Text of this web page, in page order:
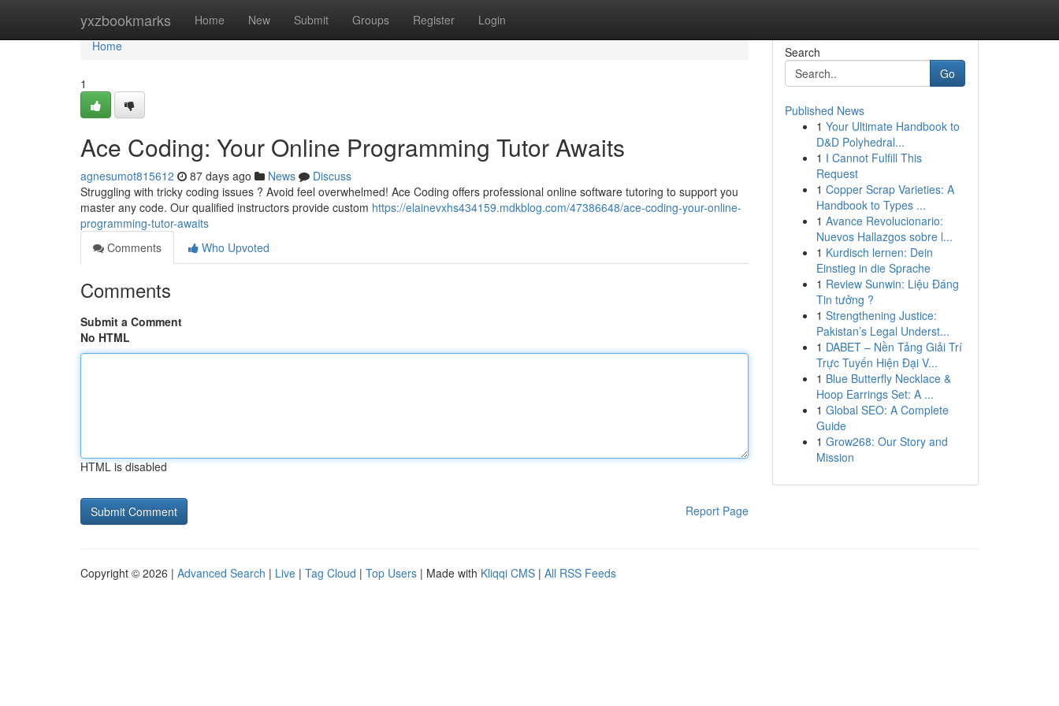
yxzbookmarks Home New Submit Groups Register Login
Home
Home
1
Ace Coding: Your Online Programming Tutor Awaits
agnesumot815612 87 days ago News
Discuss
Struggling with tricky coding issues ? Avoid feel overwhelmed! Ace Coding offers professional online software tutoring to support you
master any code. Our qualified instructors provide custom https://elainevxhs434159.mdkblog.com/47386648/ace-coding-your-online-
programming-tutor-awaits
Comments
Who Upvoted
Comments
Submit a Comment
No HTML
HTML is disabled
Report Page
Search
Go
Published News
1 Your Ultimate Handbook to
D&D Polyhedral...
1 I Cannot Fulfill This
Request
1 Copper Scrap Varieties: A
Handbook to Types ...
1 Avance Revolucionario:
Nuevos Hallazgos sobre l...
1 Kurdisch lernen: Dein
Einstieg in die Sprache
1 Review Sunwin: Liệu Đáng
Tin tưởng ?
1 Strengthening Justice:
Pakistan’s Legal Underst...
1 DABET – Nền Tảng Giải Trí
Trực Tuyến Hiện Đại V...
1 Blue Butterfly Necklace &
Hoop Earrings Set: A ...
1 Global SEO: A Complete
Guide
1 Grow268: Our Story and
Mission
Copyright © 2026 | Advanced Search | Live | Tag Cloud | Top Users | Made with Kliqqi CMS | All RSS Feeds